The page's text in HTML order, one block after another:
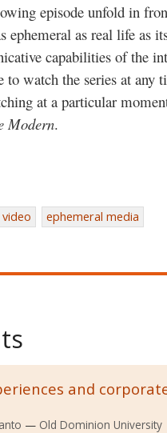
episode unfold in
ephemeral as real life as
capabilities of the
to watch the series at any
at a particular
Modern.
ephemeral media
and
Old Dominion University